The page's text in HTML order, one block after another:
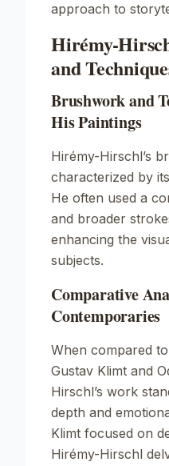
approach to
Hirémy-
and
Brushwork and
His Paintings
Hirémy-Hirschl’s
characterized by
He often used a
and broader
enhancing the
subjects.
Comparative
Contemporaries
When compared
Gustav Klimt and
Hirschl’s work
depth and
Klimt focused on
Hirémy-Hirschl